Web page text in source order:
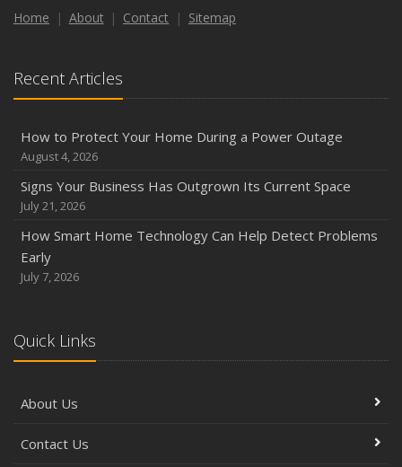
How to Insure a Travel Trailer or Camper for the Off-
Season
Phishing Emails, Ransomware, and Liability: A Business
Owner’s Cyber Checklist
Inventory
How to Prepare Your Business for a Natural Disaster
Between
June
Insurance Tips for First-Time Homebuyers
May
Costly Claims
What to Check Before Letting Your Teen Drive the Family
Home About Contact Sitemap
Recent Articles
How to Protect Your Home During a Power Outage
August 4, 2026
Signs Your Business Has Outgrown Its Current Space
July 21, 2026
How Smart Home Technology Can Help Detect Problems
Early
July 7, 2026
Quick Links
About Us
Contact Us